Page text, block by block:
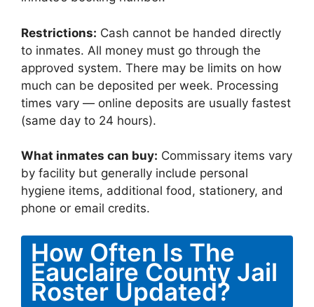
Restrictions: Cash cannot be handed directly
to inmates. All money must go through the
approved system. There may be limits on how
much can be deposited per week. Processing
times vary — online deposits are usually fastest
(same day to 24 hours).
What inmates can buy: Commissary items vary
by facility but generally include personal
hygiene items, additional food, stationery, and
phone or email credits.
How Often Is The
Eauclaire County Jail
Roster Updated?